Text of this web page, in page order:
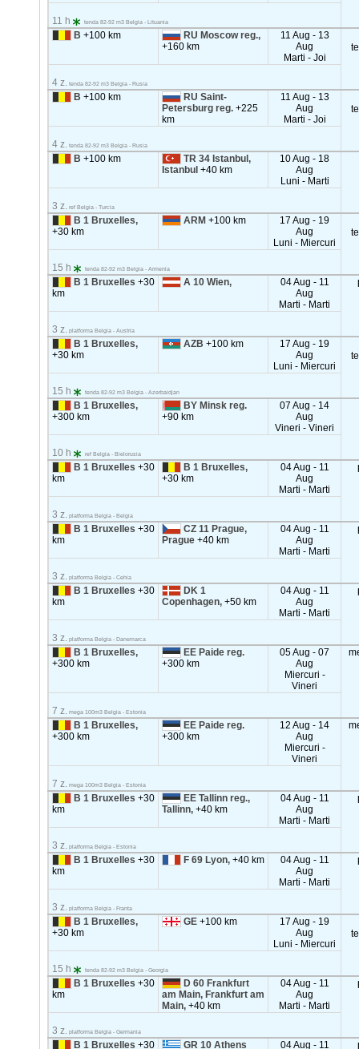
11 h tenda 82-92 m3 Belgia - Lituania
B+100 km
RU Moscow reg.,
+160 km
11 Aug - 13
Aug
Marti - Joi
4 z. tenda 82-92 m3 Belgia - Rusia
B+100 km
RU Saint-
Petersburg reg.+225
km
11 Aug - 13
Aug
Marti - Joi
4 z. tenda 82-92 m3 Belgia - Rusia
B+100 km
TR 34 Istanbul,
Istanbul+40 km
10 Aug - 18
Aug
Luni - Marti
3 z. ref Belgia - Turcia
B 1 Bruxelles,
+30 km
ARM+100 km
17 Aug - 19
Aug
Luni - Miercuri
15 h tenda 82-92 m3 Belgia - Armenia
B 1 Bruxelles+30
km
A 10 Wien,
04 Aug - 11
Aug
Marti - Marti
3 z. platforma Belgia - Austria
B 1 Bruxelles,
+30 km
AZB+100 km
17 Aug - 19
Aug
Luni - Miercuri
15 h tenda 82-92 m3 Belgia - Azerbaidjan
B 1 Bruxelles,
+300 km
BY Minsk reg.
+90 km
07 Aug - 14
Aug
Vineri - Vineri
10 h ref Belgia - Bielorusia
B 1 Bruxelles+30
km
B 1 Bruxelles,
+30 km
04 Aug - 11
Aug
Marti - Marti
3 z. platforma Belgia - Belgia
B 1 Bruxelles+30
km
CZ 11 Prague,
Prague+40 km
04 Aug - 11
Aug
Marti - Marti
3 z. platforma Belgia - Cehia
B 1 Bruxelles+30
km
DK 1
Copenhagen,+50 km
04 Aug - 11
Aug
Marti - Marti
3 z. platforma Belgia - Danemarca
B 1 Bruxelles,
+300 km
EE Paide reg.
+300 km
05 Aug - 07
Aug
Miercuri -
Vineri
7 z. mega 100m3 Belgia - Estonia
B 1 Bruxelles,
+300 km
EE Paide reg.
+300 km
12 Aug - 14
Aug
Miercuri -
Vineri
7 z. mega 100m3 Belgia - Estonia
B 1 Bruxelles+30
km
EE Tallinn reg.,
Tallinn,+40 km
04 Aug - 11
Aug
Marti - Marti
3 z. platforma Belgia - Estonia
B 1 Bruxelles+30
km
F 69 Lyon,+40 km
04 Aug - 11
Aug
Marti - Marti
3 z. platforma Belgia - Franta
B 1 Bruxelles,
+30 km
GE+100 km
17 Aug - 19
Aug
Luni - Miercuri
15 h tenda 82-92 m3 Belgia - Georgia
B 1 Bruxelles+30
km
D 60 Frankfurt
am Main, Frankfurt am
Main,+40 km
04 Aug - 11
Aug
Marti - Marti
3 z. platforma Belgia - Germania
B 1 Bruxelles+30 GR 10 Athens 04 Aug - 11